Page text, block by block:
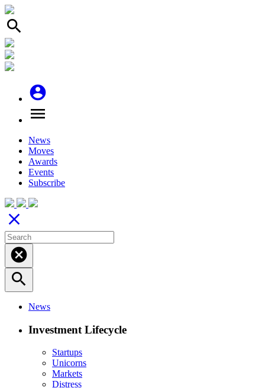
search
account_circle
menu
News
Moves
Awards
Events
Subscribe
close
cancel
search
News
Investment Lifecycle
Startups
Unicorns
Markets
Distress